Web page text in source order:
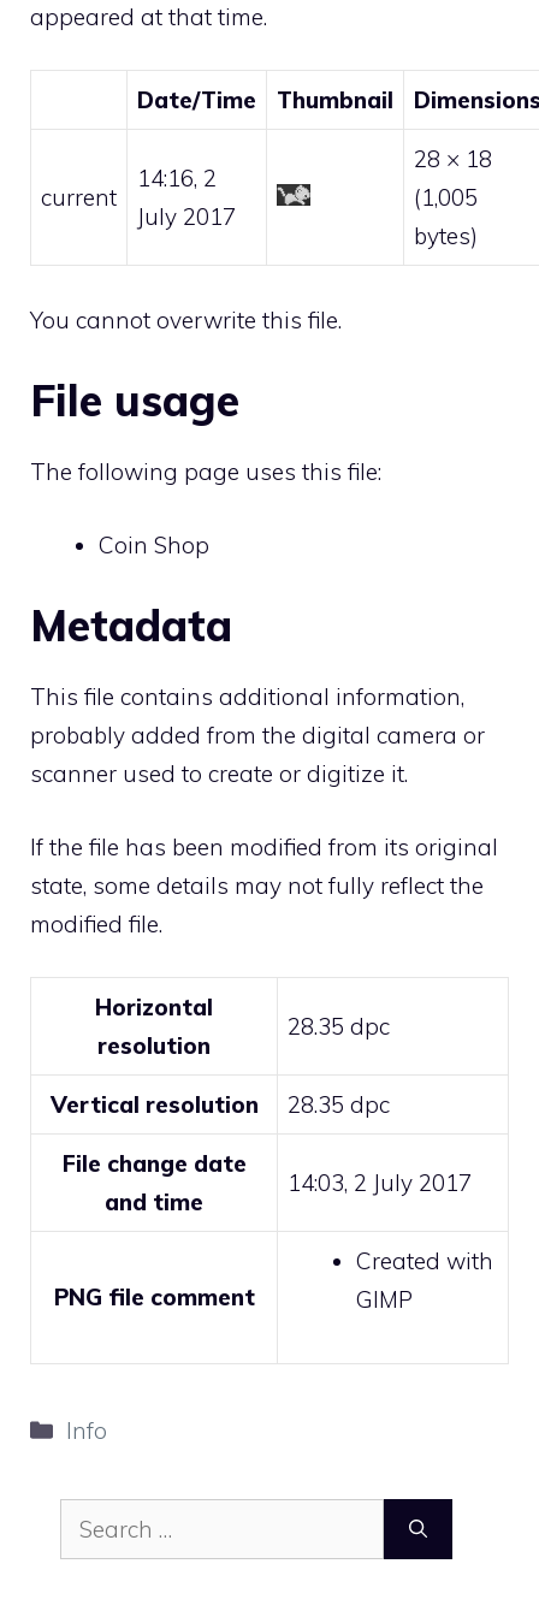
appeared at that time.
Date/Time Thumbnail
current
14:16, 2
July 2017
28 × 18
(1,005
bytes)
You cannot overwrite this file.
File usage
The following page uses this file:
Coin Shop
Metadata
This file contains additional information,
probably added from the digital camera or
scanner used to create or digitize it.
If the file has been modified from its original
state, some details may not fully reflect the
modified file.
Horizontal
resolution
28.35 dpc
Vertical resolution 28.35 dpc
File change date
and time
14:03, 2 July 2017
PNG file comment
Created with
GIMP
Categories
Info
Search
for: